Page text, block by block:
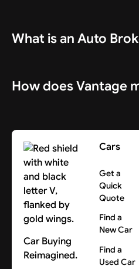
What is an Auto
How does Vantage
Car Buying
Reimagined.
Cars
Get a
Quick
Quote
Find a
New Car
Find a
Used Car